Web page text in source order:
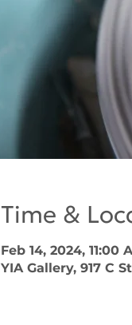
Time &
Feb 14, 2024, 11:00
YIA Gallery, 917 C